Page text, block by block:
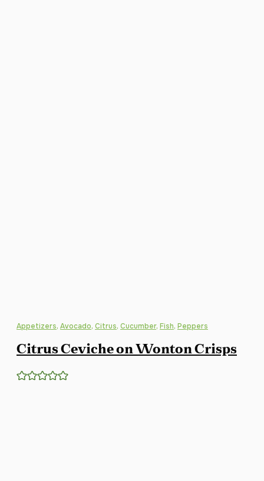
Appetizers, Avocado, Citrus, Cucumber, Fish, Peppers
Citrus Ceviche on Wonton Crisps